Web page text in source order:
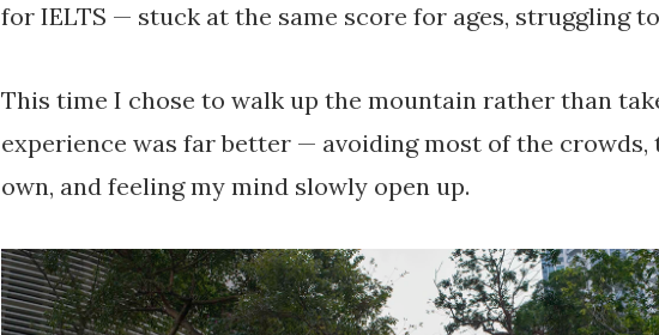
for IELTS — stuck at the same score for ages, struggling
This time I chose to walk up the mountain rather than
experience was far better — avoiding most of the crowds,
own, and feeling my mind slowly open up.